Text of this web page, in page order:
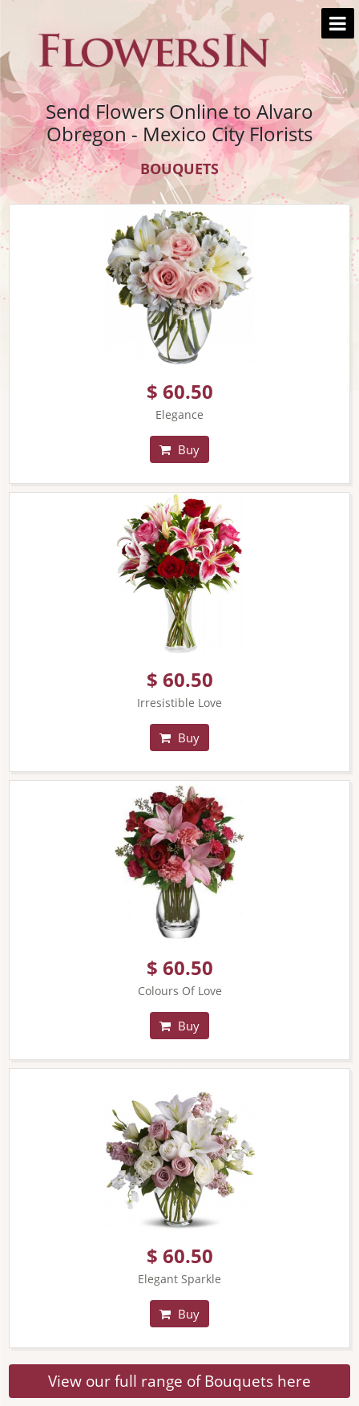
Send Flowers Online to Alvaro
Obregon - Mexico City Florists
BOUQUETS
$ 60.50
Elegance
Buy
$ 60.50
Irresistible Love
Buy
$ 60.50
Colours Of Love
Buy
$ 60.50
Elegant Sparkle
Buy
View our full range of Bouquets here